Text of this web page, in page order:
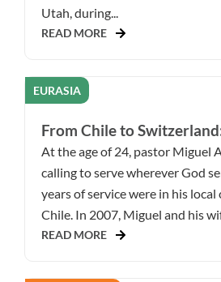
Utah, during...
READ MORE
EURASIA
From Chile to
At the age of 24, pastor Miguel
calling to serve wherever God
years of service were in his
Chile. In 2007, Miguel and his
READ MORE